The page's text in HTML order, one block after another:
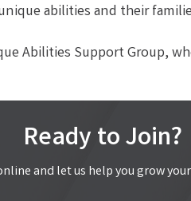
abilities and their
Abilities Support Group,
Ready to Join?
and let us help you grow